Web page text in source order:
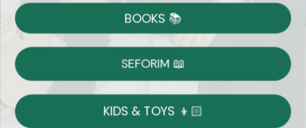
Shipping
on Most Orders
BOOKS 📚
SEFORIM 📖
KIDS & TOYS 👦🏻